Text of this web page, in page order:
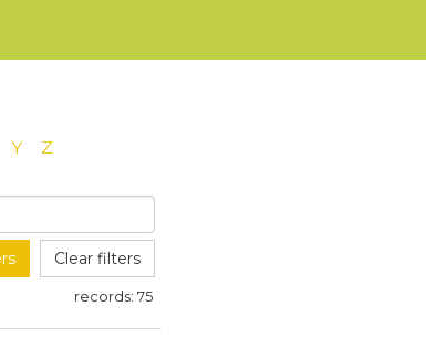
Y Z
Clear filters
records: 75